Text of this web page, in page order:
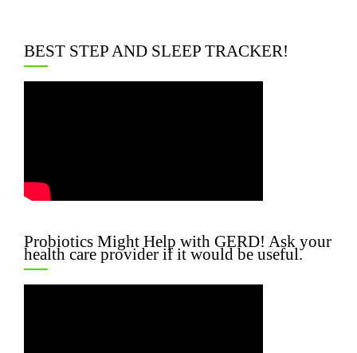
BEST STEP AND SLEEP TRACKER!
Probiotics Might Help with GERD! Ask your
health care provider if it would be useful.